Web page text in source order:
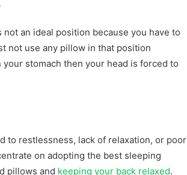
an ideal position because you have to
not use any pillow in that position
stomach then your head is forced to
to restlessness, lack of relaxation, or poor
on adopting the best sleeping
pillows and keeping your back relaxed.